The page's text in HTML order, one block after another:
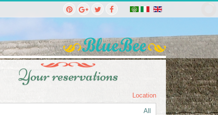
Your reservations
Location